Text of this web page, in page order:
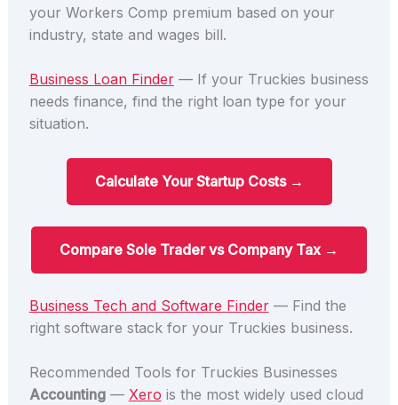
your Workers Comp premium based on your
industry, state and wages bill.
Business Loan Finder— If your Truckies business
needs finance, find the right loan type for your
situation.
Calculate Your Startup Costs →
Compare Sole Trader vs Company Tax →
Business Tech and Software Finder— Find the
right software stack for your Truckies business.
Recommended Tools for Truckies Businesses
Accounting— Xero is the most widely used cloud